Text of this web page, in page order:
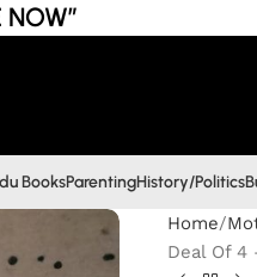
BooksParentingHistory/Politics
Home
Deal Of 4